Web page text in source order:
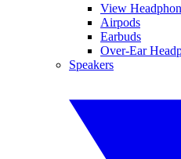
View
Airpods
Earbuds
Over-Ear
Speakers